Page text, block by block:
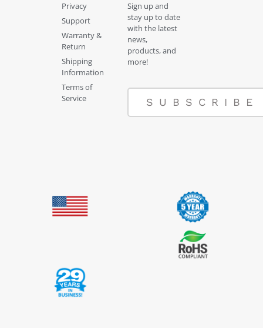
Privacy
Support
Warranty &
Return
Shipping
Information
Terms of
Service
Sign up and
stay up to date
with the latest
news,
products, and
more!
SUBSCRIBE